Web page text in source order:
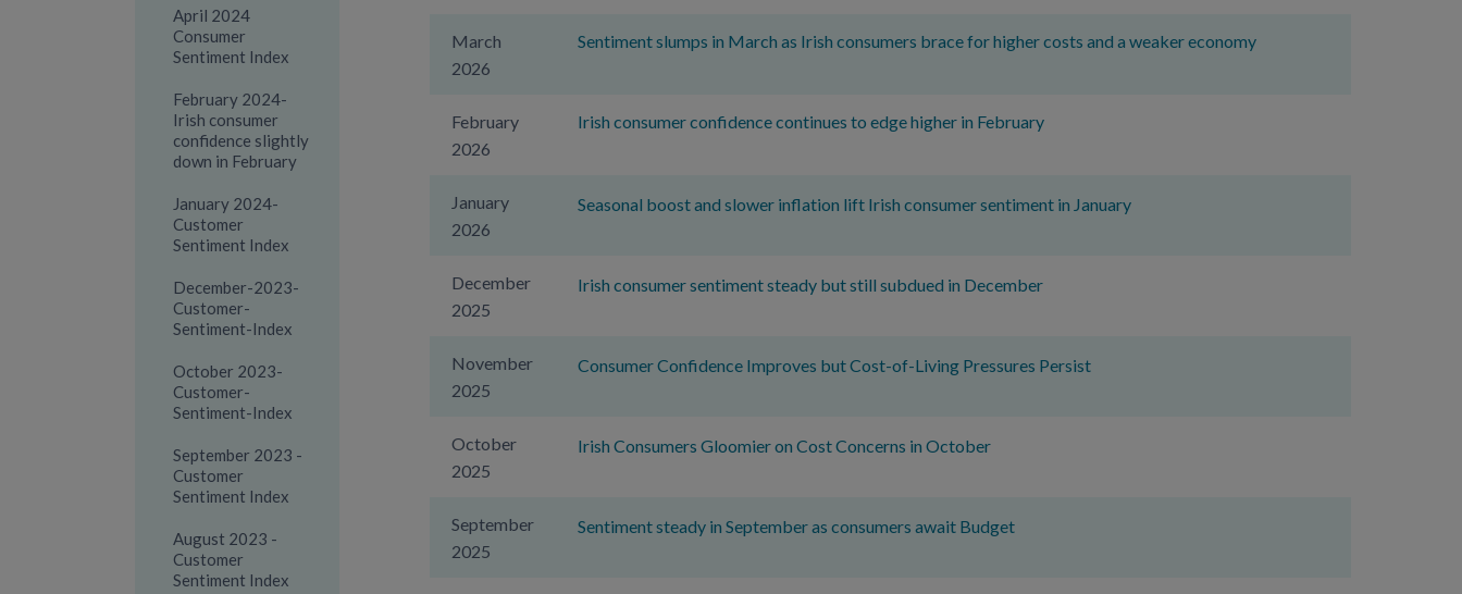
April 2024
Consumer
Sentiment Index
February 2024-
Irish consumer
confidence slightly
down in February
January 2024-
Customer
Sentiment Index
December-2023-
Customer-
Sentiment-Index
October 2023-
Customer-
Sentiment-Index
September 2023 -
Customer
Sentiment Index
August 2023 -
Customer
Sentiment Index
March
2026
Sentiment slumps in March as Irish consumers brace for higher costs and a weaker economy
February
2026
Irish consumer confidence continues to edge higher in February
January
2026
Seasonal boost and slower inflation lift Irish consumer sentiment in January
December
2025
Irish consumer sentiment steady but still subdued in December
November
2025
Consumer Confidence Improves but Cost-of-Living Pressures Persist
October
2025
Irish Consumers Gloomier on Cost Concerns in October
September
2025
Sentiment steady in September as consumers await Budget